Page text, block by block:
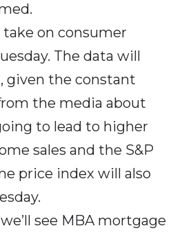
take on consumer
The data will
given the constant
the media about
to lead to higher
sales and the S&P
price index will also
see MBA mortgage